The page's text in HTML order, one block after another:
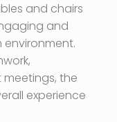
and chairs
and
the
experience